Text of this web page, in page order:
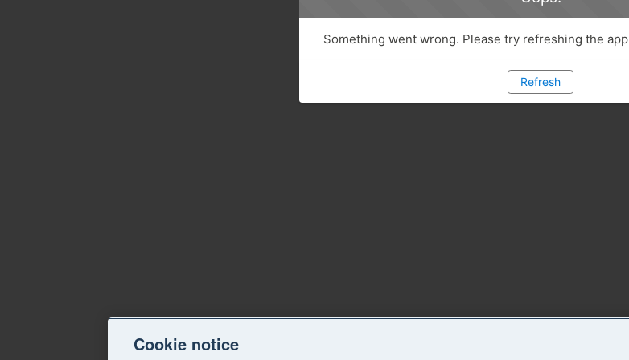
Something went wrong. Please try refreshing the app
Refresh
Cookie notice